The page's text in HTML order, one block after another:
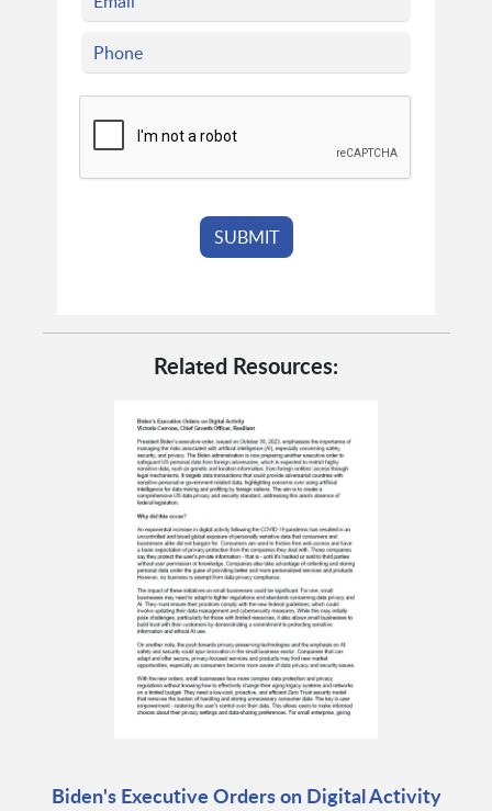
Related Resources:
Biden's Executive Orders on Digital Activity